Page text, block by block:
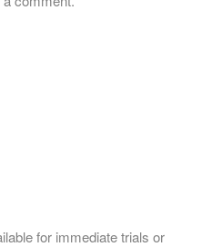
for immediate trials or